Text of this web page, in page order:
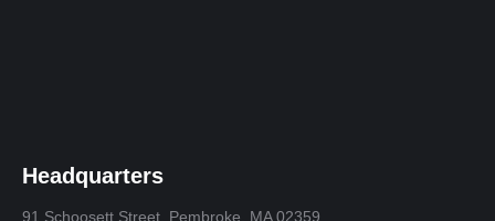
Headquarters
91 Schoosett Street, Pembroke, MA 02359